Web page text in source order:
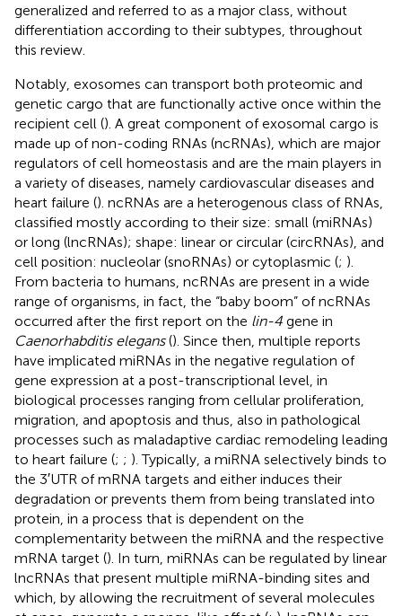
generalized and referred to as a major class, without
differentiation according to their subtypes, throughout
this review.
Notably, exosomes can transport both proteomic and
genetic cargo that are functionally active once within the
recipient cell (). A great component of exosomal cargo is
made up of non-coding RNAs (ncRNAs), which are major
regulators of cell homeostasis and are the main players in
a variety of diseases, namely cardiovascular diseases and
heart failure (). ncRNAs are a heterogenous class of RNAs,
classified mostly according to their size: small (miRNAs)
or long (lncRNAs); shape: linear or circular (circRNAs), and
cell position: nucleolar (snoRNAs) or cytoplasmic (; ).
From bacteria to humans, ncRNAs are present in a wide
range of organisms, in fact, the “baby boom” of ncRNAs
occurred after the first report on the lin-4 gene in
Caenorhabditis elegans(). Since then, multiple reports
have implicated miRNAs in the negative regulation of
gene expression at a post-transcriptional level, in
biological processes ranging from cellular proliferation,
migration, and apoptosis and thus, also in pathological
processes such as maladaptive cardiac remodeling leading
to heart failure (; ; ). Typically, a miRNA selectively binds to
the 3′UTR of mRNA targets and either induces their
degradation or prevents them from being translated into
protein, in a process that is dependent on the
complementarity between the miRNA and the respective
mRNA target (). In turn, miRNAs can be regulated by linear
lncRNAs that present multiple miRNA-binding sites and
which, by allowing the recruitment of several molecules